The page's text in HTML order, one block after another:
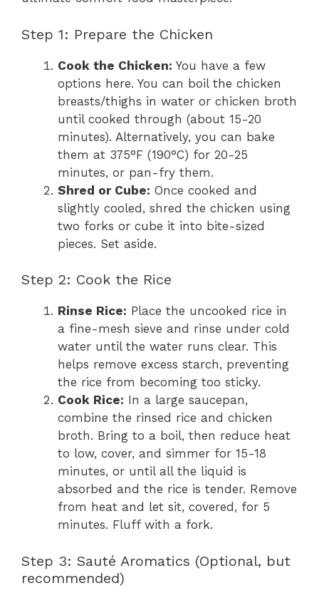
Step 1: Prepare the Chicken
Cook the Chicken: You have a few
options here. You can boil the chicken
breasts/thighs in water or chicken broth
until cooked through (about 15-20
minutes). Alternatively, you can bake
them at 375°F (190°C) for 20-25
minutes, or pan-fry them.
Shred or Cube: Once cooked and
slightly cooled, shred the chicken using
two forks or cube it into bite-sized
pieces. Set aside.
Step 2: Cook the Rice
Rinse Rice: Place the uncooked rice in
a fine-mesh sieve and rinse under cold
water until the water runs clear. This
helps remove excess starch, preventing
the rice from becoming too sticky.
Cook Rice: In a large saucepan,
combine the rinsed rice and chicken
broth. Bring to a boil, then reduce heat
to low, cover, and simmer for 15-18
minutes, or until all the liquid is
absorbed and the rice is tender. Remove
from heat and let sit, covered, for 5
minutes. Fluff with a fork.
Step 3: Sauté Aromatics (Optional, but
recommended)